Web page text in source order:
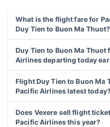
What is the flight fare for
Duy Tien to Buon Ma Thuot?
Duy Tien to Buon Ma
Airlines departing today
Flight Duy Tien to Buon
Pacific Airlines latest
Does Vexere sell flight
Pacific Airlines this year?